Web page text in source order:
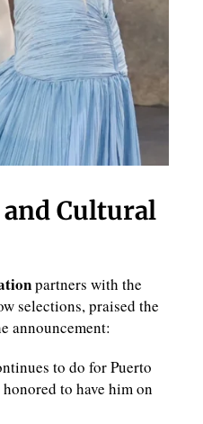
Cultural
partners with the
selections, praised the
announcement:
to do for Puerto
to have him on